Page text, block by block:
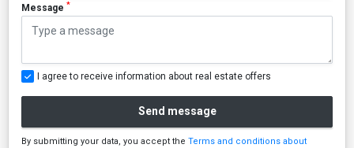
Message *
I agree to receive information about real estate offers
Send message
By submitting your data, you accept the Terms and conditions about